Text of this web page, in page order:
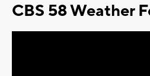
CBS 58 Weather